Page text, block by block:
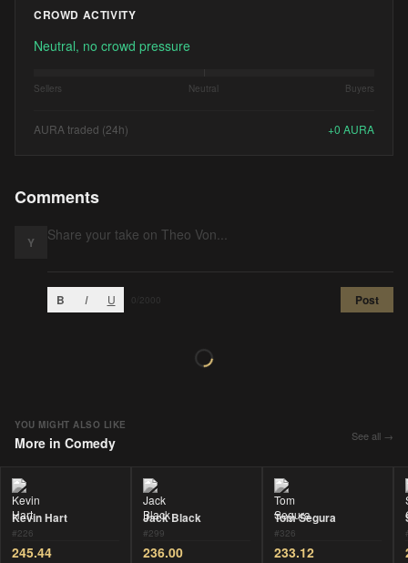
CROWD ACTIVITY
Neutral, no crowd pressure
Sellers Neutral Buyers
AURA traded (24h) +0 AURA
Comments
Y
B I U /2000 Post
YOU MIGHT ALSO LIKE
More in Comedy See all →
Kevin Hart
#226
245.44
Jack Black
#299
236.00
Tom Segura
#326
233.12